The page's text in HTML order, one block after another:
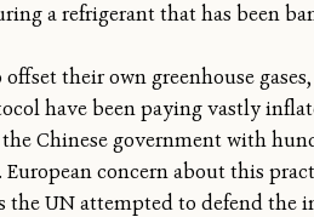
a refrigerant that has been
offset their own greenhouse
have been paying vastly
Chinese government with
concern about this
the UN attempted to defend